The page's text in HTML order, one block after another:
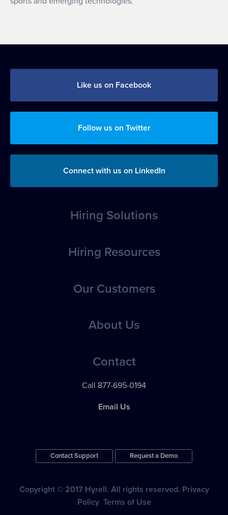
Like us on Facebook
Follow us on Twitter
Connect with us on LinkedIn
Hiring Solutions
Applicant Evaluation, Tracking & Management
24 / 7 Support
Apps & Integrations
Hiring Resources
Our Customers
About Us
Contact
Call 877-695-0194
Email Us
Contact Support Request a Demo
Copyright © 2017 Hyrell. All rights reserved. Privacy
Policy Terms of Use